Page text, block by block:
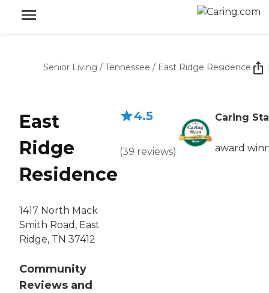
Senior Living / Tennessee / East Ridge Residence
East
Ridge
Residence
1417 North Mack
Smith Road, East
Ridge, TN 37412
Community
Reviews and
4.5
(39 reviews)
Caring
award